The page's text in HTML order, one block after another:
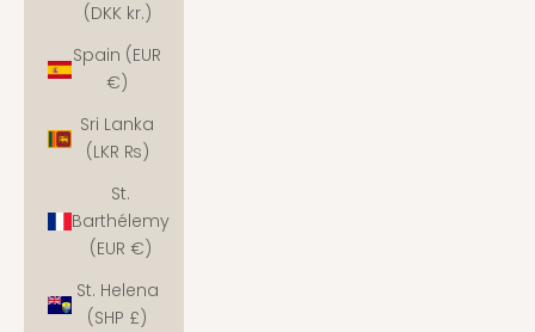
(DKK kr.)
Spain (EUR
€)
Sri Lanka
(LKR ₨)
St.
Barthélemy
(EUR €)
St. Helena
(SHP £)